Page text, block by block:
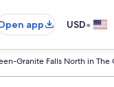
app
USD•
Granite Falls North in The